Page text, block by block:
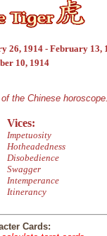
26, 1914 - February 13,
10, 1914
the Chinese
Vices:
Impetuosity
Hotheadedness
Disobedience
Swagger
Intemperance
Itinerancy
Cards: